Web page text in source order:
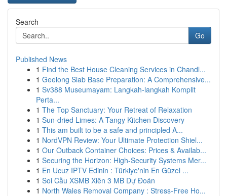
Search
Go
Published News
1 Find the Best House Cleaning Services in Chandl...
1 Geelong Slab Base Preparation: A Comprehensive...
1 Sv388 Museumayam: Langkah-langkah Komplit
Perta...
1 The Top Sanctuary: Your Retreat of Relaxation
1 Sun-dried Limes: A Tangy Kitchen Discovery
1 This am built to be a safe and principled A...
1 NordVPN Review: Your Ultimate Protection Shiel...
1 Our Outback Container Choices: Prices & Availab...
1 Securing the Horizon: High-Security Systems Mer...
1 En Ucuz IPTV Edinin : Türkiye'nin En Güzel ...
1 Soi Cầu XSMB Xiên 3 MB Dự Đoán
1 North Wales Removal Company : Stress-Free Ho...